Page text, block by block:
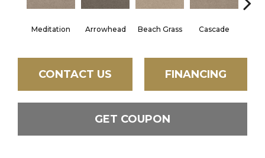
Meditation Arrowhead Beach Grass Cascade
CONTACT US FINANCING
GET COUPON